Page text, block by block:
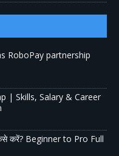
RoboPay partnership
| Skills, Salary & Career
करें? Beginner to Pro Full